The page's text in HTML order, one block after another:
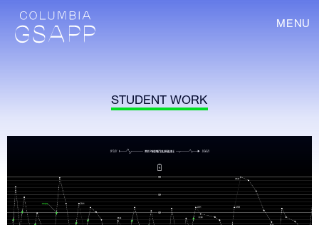
MENU
STUDENT WORK